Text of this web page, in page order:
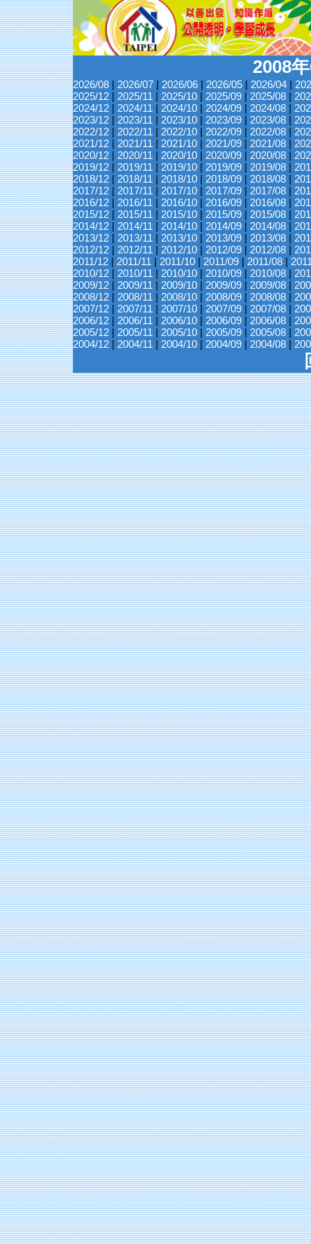
2008
2026/08 | 2026/07 | 2026/06 | 2026/05 | 2026/04 |
2025/12 | 2025/11 | 2025/10 | 2025/09 | 2025/08 |
2024/12 | 2024/11 | 2024/10 | 2024/09 | 2024/08 |
2023/12 | 2023/11 | 2023/10 | 2023/09 | 2023/08 |
2022/12 | 2022/11 | 2022/10 | 2022/09 | 2022/08 |
2021/12 | 2021/11 | 2021/10 | 2021/09 | 2021/08 |
2020/12 | 2020/11 | 2020/10 | 2020/09 | 2020/08 |
2019/12 | 2019/11 | 2019/10 | 2019/09 | 2019/08 |
2018/12 | 2018/11 | 2018/10 | 2018/09 | 2018/08 |
2017/12 | 2017/11 | 2017/10 | 2017/09 | 2017/08 |
2016/12 | 2016/11 | 2016/10 | 2016/09 | 2016/08 |
2015/12 | 2015/11 | 2015/10 | 2015/09 | 2015/08 |
2014/12 | 2014/11 | 2014/10 | 2014/09 | 2014/08 |
2013/12 | 2013/11 | 2013/10 | 2013/09 | 2013/08 |
2012/12 | 2012/11 | 2012/10 | 2012/09 | 2012/08 |
2011/12 | 2011/11 | 2011/10 | 2011/09 | 2011/08 |
2010/12 | 2010/11 | 2010/10 | 2010/09 | 2010/08 |
2009/12 | 2009/11 | 2009/10 | 2009/09 | 2009/08 |
2008/12 | 2008/11 | 2008/10 | 2008/09 | 2008/08 |
2007/12 | 2007/11 | 2007/10 | 2007/09 | 2007/08 |
2006/12 | 2006/11 | 2006/10 | 2006/09 | 2006/08 |
2005/12 | 2005/11 | 2005/10 | 2005/09 | 2005/08 |
2004/12 | 2004/11 | 2004/10 | 2004/09 | 2004/08 |